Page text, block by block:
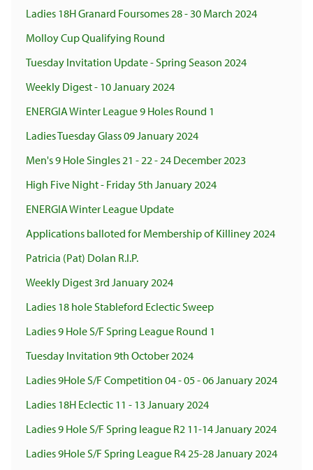
Ladies 18H Granard Foursomes 28 - 30 March 2024
Molloy Cup Qualifying Round
Tuesday Invitation Update - Spring Season 2024
Weekly Digest - 10 January 2024
ENERGIA Winter League 9 Holes Round 1
Ladies Tuesday Glass 09 January 2024
Men's 9 Hole Singles 21 - 22 - 24 December 2023
High Five Night - Friday 5th January 2024
ENERGIA Winter League Update
Applications balloted for Membership of Killiney 2024
Patricia (Pat) Dolan R.I.P.
Weekly Digest 3rd January 2024
Ladies 18 hole Stableford Eclectic Sweep
Ladies 9 Hole S/F Spring League Round 1
Tuesday Invitation 9th October 2024
Ladies 9Hole S/F Competition 04 - 05 - 06 January 2024
Ladies 18H Eclectic 11 - 13 January 2024
Ladies 9 Hole S/F Spring league R2 11-14 January 2024
Ladies 9Hole S/F Spring League R4 25-28 January 2024